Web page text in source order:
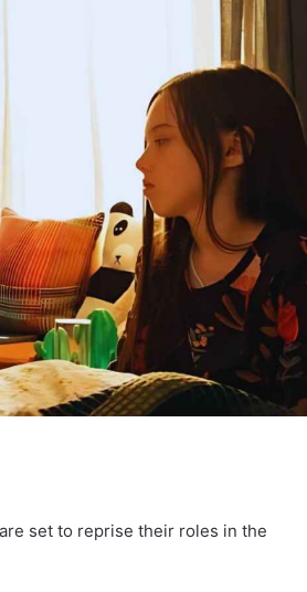
set to reprise their roles in the